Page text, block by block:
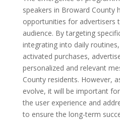
speakers in Broward County
opportunities for advertisers
audience. By targeting
integrating into daily
activated purchases,
personalized and relevant
County residents. However,
evolve, it will be important
the user experience and
to ensure the long-term